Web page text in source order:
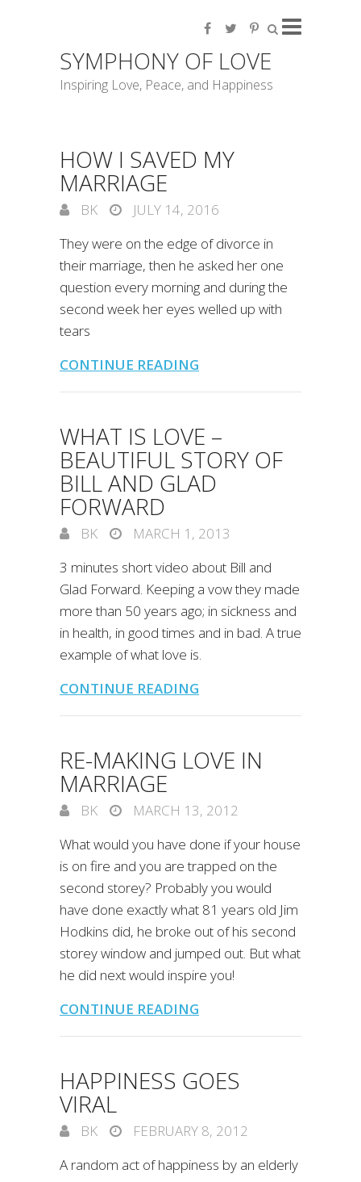
SYMPHONY OF LOVE
Inspiring Love, Peace, and Happiness
HOW I SAVED MY
MARRIAGE
BK
JULY 14, 2016
They were on the edge of divorce in
their marriage, then he asked her one
question every morning and during the
second week her eyes welled up with
tears
CONTINUE READING
WHAT IS LOVE –
BEAUTIFUL STORY OF
BILL AND GLAD
FORWARD
BK
MARCH 1, 2013
3 minutes short video about Bill and
Glad Forward. Keeping a vow they made
more than 50 years ago; in sickness and
in health, in good times and in bad. A true
example of what love is.
CONTINUE READING
RE-MAKING LOVE IN
MARRIAGE
BK
MARCH 13, 2012
What would you have done if your house
is on fire and you are trapped on the
second storey? Probably you would
have done exactly what 81 years old Jim
Hodkins did, he broke out of his second
storey window and jumped out. But what
he did next would inspire you!
CONTINUE READING
HAPPINESS GOES
VIRAL
BK
FEBRUARY 8, 2012
A random act of happiness by an elderly